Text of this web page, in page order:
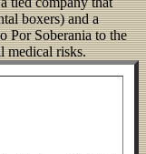
boxers) and a
Por Soberania to the
medical risks.